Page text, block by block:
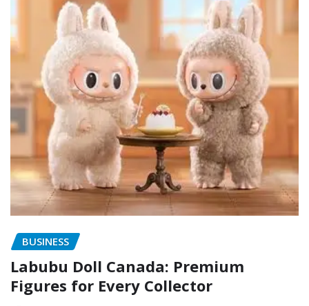
BUSINESS
Labubu Doll Canada: Premium
Figures for Every Collector